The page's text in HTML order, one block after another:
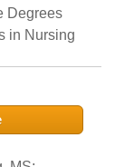
Degrees
in Nursing